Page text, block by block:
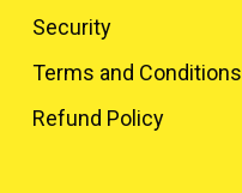
Security
Terms and Conditions
Refund Policy